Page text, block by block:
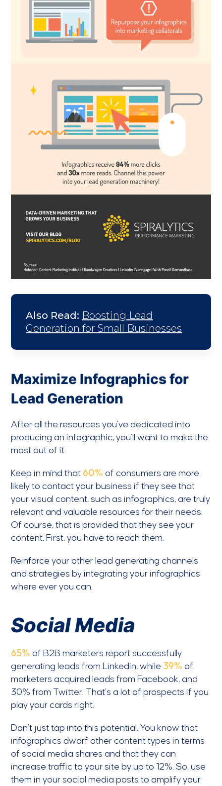
Also Read: Boosting Lead
Generation for Small Businesses
Maximize Infographics for
Lead Generation
After all the resources you’ve dedicated into
producing an infographic, you’ll want to make the
most out of it.
Keep in mind that 60% of consumers are more
likely to contact your business if they see that
your visual content, such as infographics, are truly
relevant and valuable resources for their needs.
Of course, that is provided that they see your
content. First, you have to reach them.
Reinforce your other lead generating channels
and strategies by integrating your infographics
where ever you can.
Social Media
65% of B2B marketers report successfully
generating leads from Linkedin, while 39% of
marketers acquired leads from Facebook, and
30% from Twitter. That’s a lot of prospects if you
play your cards right.
Don’t just tap into this potential. You know that
infographics dwarf other content types in terms
of social media shares and that they can
increase traffic to your site by up to 12%. So, use
them in your social media posts to amplify your